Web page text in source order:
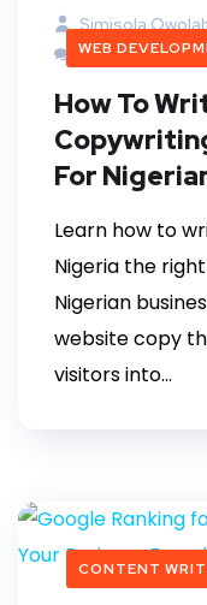
WEB
Simisola
0 Comments
How To
For
Learn how to
Nigeria the
Nigerian
website copy
visitors into...
CONTENT